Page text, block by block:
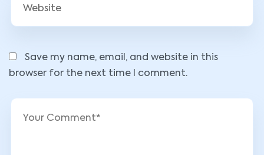
Save my name, email, and website in this
browser for the next time I comment.